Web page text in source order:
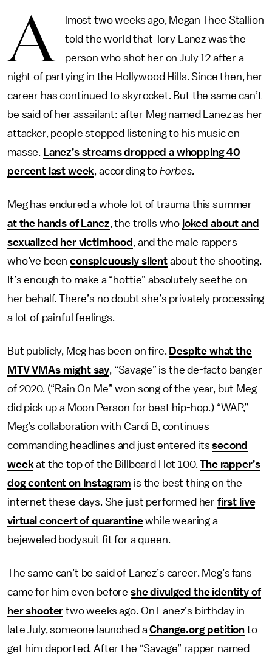
A
lmost two weeks ago, Megan Thee Stallion
told the world that Tory Lanez was the
person who shot her on July 12 after a
night of partying in the Hollywood Hills. Since then, her
career has continued to skyrocket. But the same can’t
be said of her assailant: after Meg named Lanez as her
attacker, people stopped listening to his music en
masse. Lanez’s streams dropped a whopping 40
percent last week, according to Forbes.
Meg has endured a whole lot of trauma this summer —
at the hands of Lanez, the trolls who joked about and
sexualized her victimhood , and the male rappers
who’ve beenconspicuously silentabout the shooting.
It’s enough to make a “hottie” absolutely seethe on
her behalf. There’s no doubt she’s privately processing
a lot of painful feelings.
But publicly, Meg has been on fire. Despite what the
MTV VMAs might say, “Savage” is the de-facto banger
of 2020. (“Rain On Me” won song of the year, but Meg
did pick up a Moon Person for best hip-hop.) “WAP,”
Meg’s collaboration with Cardi B, continues
commanding headlines and just entered itssecond
week at the top of the Billboard Hot 100.The rapper’s
dog content on Instagram is the best thing on the
internet these days. She just performed her first live
virtual concert of quarantinewhile wearing a
bejeweled bodysuit fit for a queen.
The same can’t be said of Lanez’s career. Meg’s fans
came for him even before she divulged the identity of
her shooter two weeks ago. On Lanez’s birthday in
late July, someone launched aChange.org petition to
get him deported. After the “Savage” rapper named